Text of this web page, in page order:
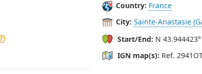
Country: France
City: Sainte-Anastasie
Start/End: N
IGN map(s): Ref.